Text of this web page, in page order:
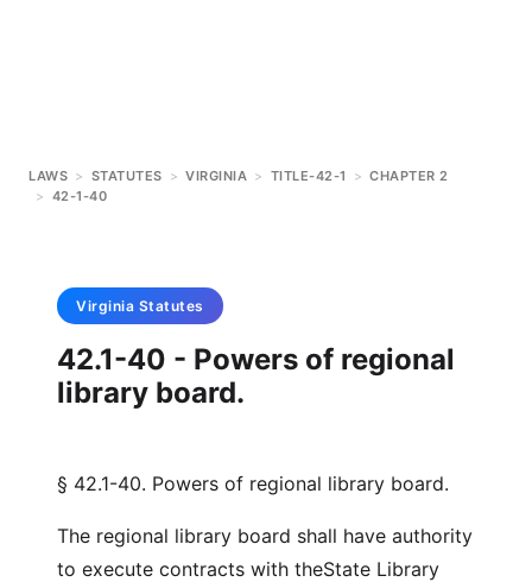
LAWS > STATUTES > VIRGINIA > TITLE-42-1 > CHAPTER 2
> 42-1-40
Virginia Statutes
42.1-40 - Powers of regional
library board.
§ 42.1-40. Powers of regional library board.
The regional library board shall have authority
to execute contracts with theState Library